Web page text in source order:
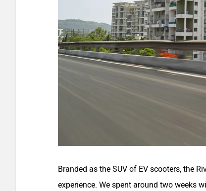
Branded as the SUV of EV scooters, the
experience. We spent around two weeks